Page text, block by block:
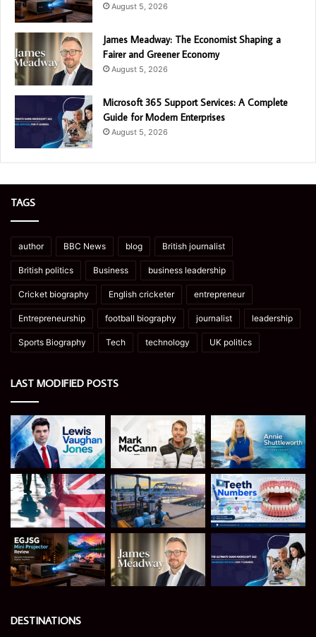
August 5, 2026
James Meadway: The Economist Shaping a
Fairer and Greener Economy
August 5, 2026
Microsoft 365 Support Services: A Complete
Guide for Modern Enterprises
August 5, 2026
TAGS
author BBC News blog British journalist
British politics Business business leadership
Cricket biography English cricketer entrepreneur
Entrepreneurship football biography journalist leadership
Sports Biography Tech technology UK politics
LAST MODIFIED POSTS
DESTINATIONS